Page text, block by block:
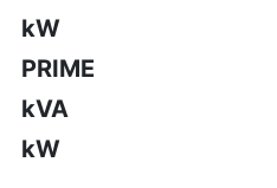
kW
PRIME
kVA
kW